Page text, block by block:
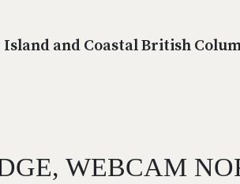
and Coastal British
WEBCAM